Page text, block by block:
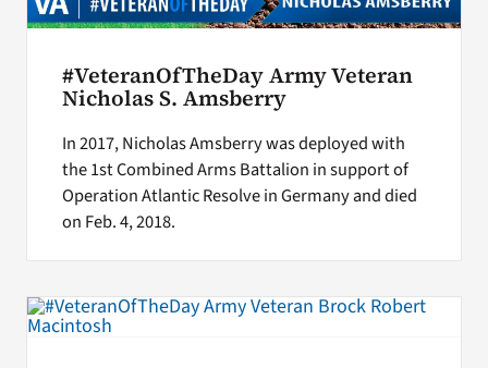
#VeteranOfTheDay Army Veteran
Nicholas S. Amsberry
In 2017, Nicholas Amsberry was deployed with
the 1st Combined Arms Battalion in support of
Operation Atlantic Resolve in Germany and died
on Feb. 4, 2018.